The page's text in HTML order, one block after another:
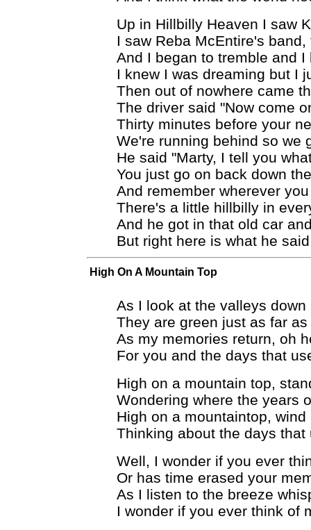
Up in Hillbilly Heaven I saw
I saw Reba McEntire's
And I began to tremble and I
I knew I was dreaming but I
Then out of nowhere came
The driver said "Now come
Thirty minutes before your
We're running behind so we
He said "Marty, I tell you
You just go on back down
And remember wherever
There's a little hillbilly in
And he got in that old car
But right here is what he
High On A Mountain Top
As I look at the valleys down
They are green just as far
As my memories return, oh
For you and the days that
High on a mountain top,
Wondering where the years
High on a mountaintop, wind
Thinking about the days that
Well, I wonder if you ever
Or has time erased your
As I listen to the breeze
I wonder if you ever think of